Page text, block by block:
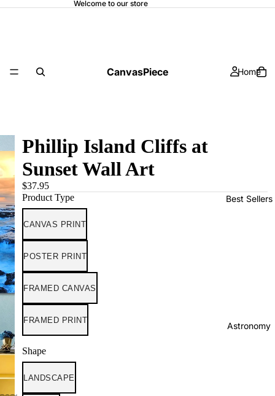
Welcome to our store
CanvasPiece Home
Best Sellers
Astronomy
Phillip Island Cliffs at
Sunset Wall Art
$37.95
Product Type
CANVAS PRINT
POSTER PRINT
FRAMED CANVAS
FRAMED PRINT
Shape
LANDSCAPE